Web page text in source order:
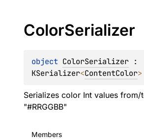
ColorSerializer
object ColorSerializer
KSerializer<ContentColor>
Serializes color Int values
"#RRGGBB"
Members